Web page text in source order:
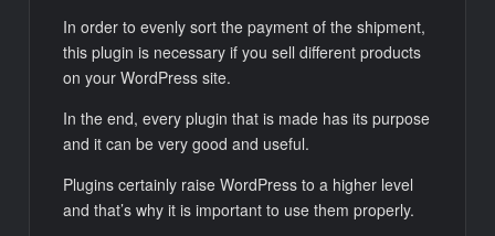
In order to evenly sort the payment of the shipment,
this plugin is necessary if you sell different products
on your WordPress site.
In the end, every plugin that is made has its purpose
and it can be very good and useful.
Plugins certainly raise WordPress to a higher level
and that’s why it is important to use them properly.